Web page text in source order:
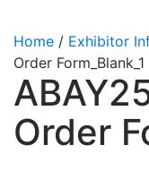
Home / Exhibitor
Order Form_Blank_1
Order